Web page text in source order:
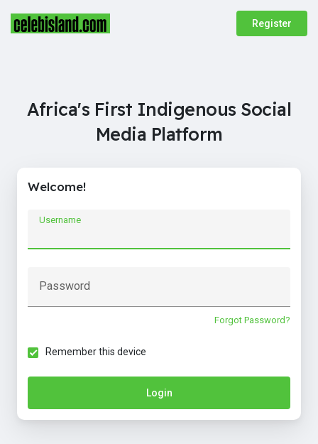
Register
Africa's First Indigenous Social
Media Platform
Welcome!
Username
Password
Forgot Password?
Remember this device
Login